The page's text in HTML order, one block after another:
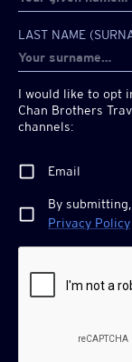
LAST NAME
I would like to opt
Chan Brothers
channels:
Email
By
Privacy Policy